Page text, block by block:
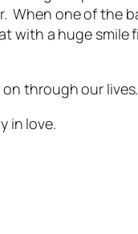
one of the
with a huge smile
through our lives.
in love.